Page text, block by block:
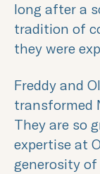
long after a
tradition of
they were
Freddy and
transformed
They are so
expertise at
generosity